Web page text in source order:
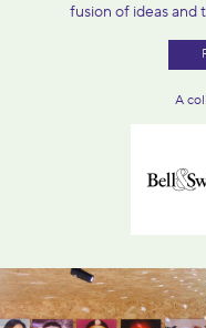
fusion of ideas and
A